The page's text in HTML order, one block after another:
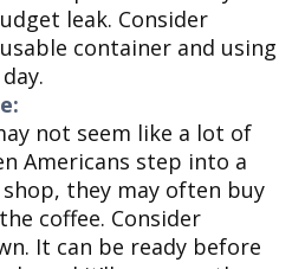
leak. Consider
container and using
not seem like a lot of
Americans step into a
they may often buy
coffee. Consider
It can be ready before